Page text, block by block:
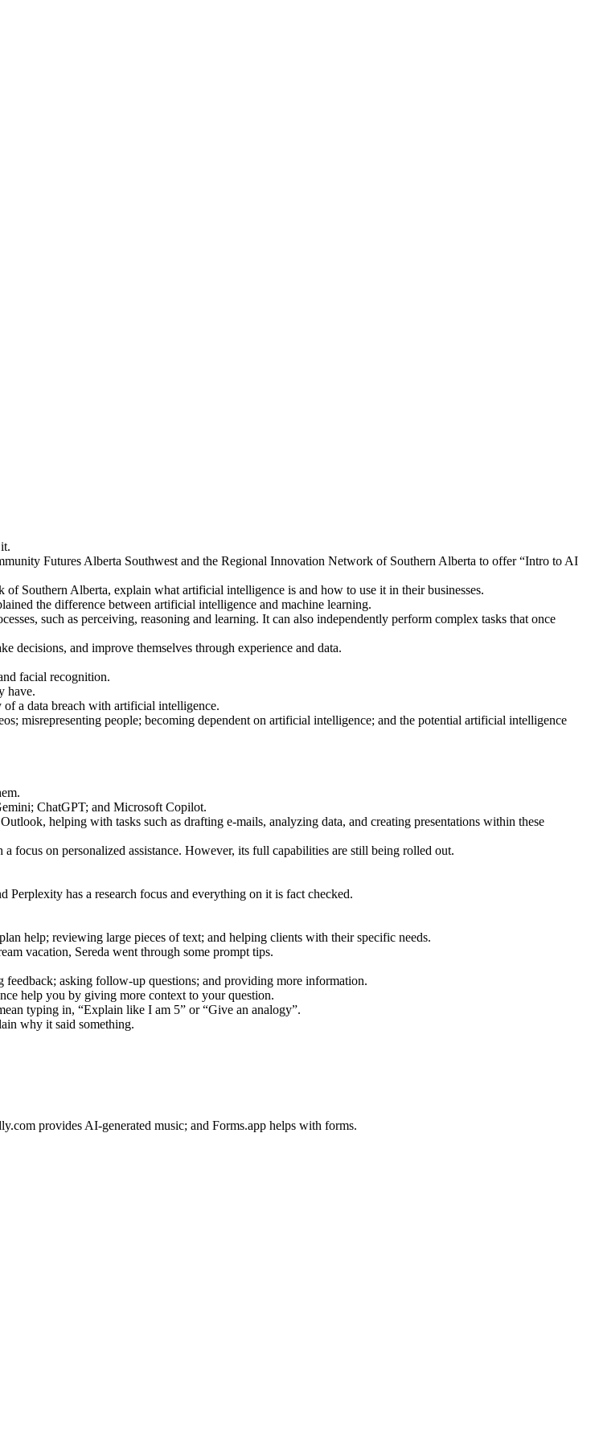
Futures Alberta Southwest and the Regional Innovation Network of Southern Alberta to offer “Intro to AI
Southern Alberta, explain what artificial intelligence is and how to use it in their businesses.
the difference between artificial intelligence and machine learning.
such as perceiving, reasoning and learning. It can also independently perform complex tasks that once
decisions, and improve themselves through experience and data.
facial recognition.
have.
a data breach with artificial intelligence.
misrepresenting people; becoming dependent on artificial intelligence; and the potential artificial intelligence
ChatGPT; and Microsoft Copilot.
helping with tasks such as drafting e-mails, analyzing data, and creating presentations within these
on personalized assistance. However, its full capabilities are still being rolled out.
has a research focus and everything on it is fact checked.
help; reviewing large pieces of text; and helping clients with their specific needs.
vacation, Sereda went through some prompt tips.
asking follow-up questions; and providing more information.
help you by giving more context to your question.
typing in, “Explain like I am 5” or “Give an analogy”.
why it said something.
provides AI-generated music; and Forms.app helps with forms.